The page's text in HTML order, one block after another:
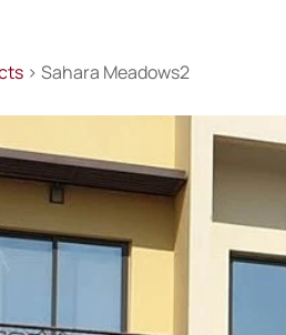
> Sahara Meadows2